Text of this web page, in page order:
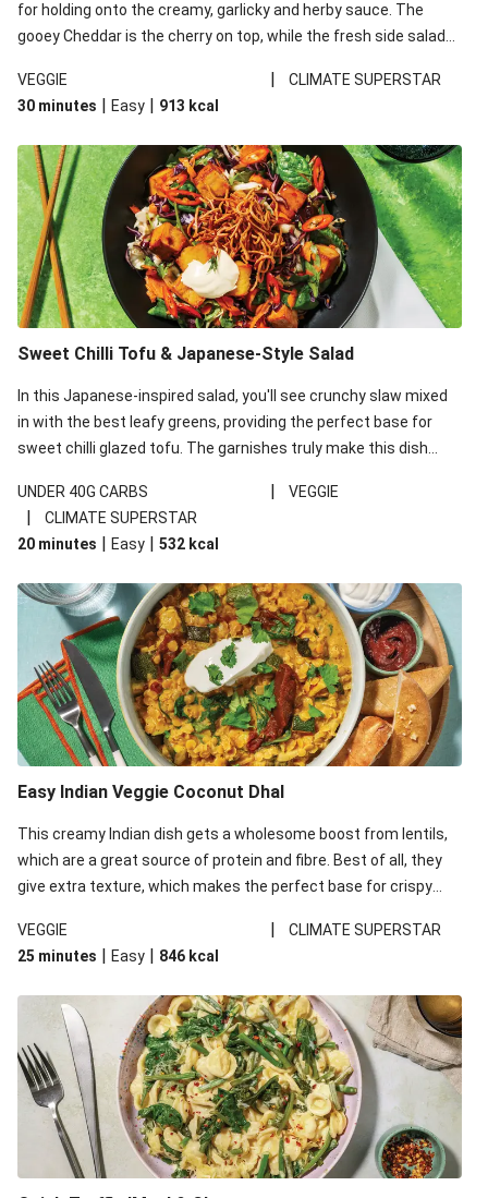
for holding onto the creamy, garlicky and herby sauce. The
gooey Cheddar is the cherry on top, while the fresh side salad
VEGGIE
|
CLIMATE SUPERSTAR
30 minutes | Easy | 913 kcal
Sweet Chilli Tofu & Japanese-Style Salad
In this Japanese-inspired salad, you'll see crunchy slaw mixed
in with the best leafy greens, providing the perfect base for
sweet chilli glazed tofu. The garnishes truly make this dish
noodles!
UNDER 40G CARBS | VEGGIE
|
CLIMATE SUPERSTAR
20 minutes | Easy | 532 kcal
Easy Indian Veggie Coconut Dhal
This creamy Indian dish gets a wholesome boost from lentils,
which are a great source of protein and fibre. Best of all, they
give extra texture, which makes the perfect base for crispy
red lentils in this recipe with lentils due to local ingredient
availability. It’ll be just as delicious, just follow your recipe card!
VEGGIE |
CLIMATE SUPERSTAR
25 minutes | Easy | 846 kcal